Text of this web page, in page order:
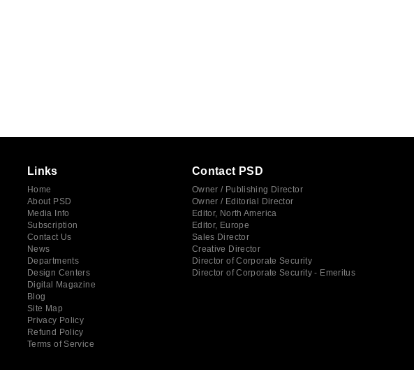
Links
Home
About PSD
Media Info
Subscription
Contact Us
News
Departments
Design Centers
Digital Magazine
Blog
Site Map
Privacy Policy
Refund Policy
Terms of Service
Contact PSD
Owner / Publishing Director
Owner / Editorial Director
Editor, North America
Editor, Europe
Sales Director
Creative Director
Director of Corporate Security
Director of Corporate Security - Emeritus